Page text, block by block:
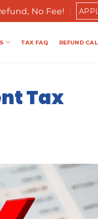
No Fee!
TAX FAQ REFUND
Tax